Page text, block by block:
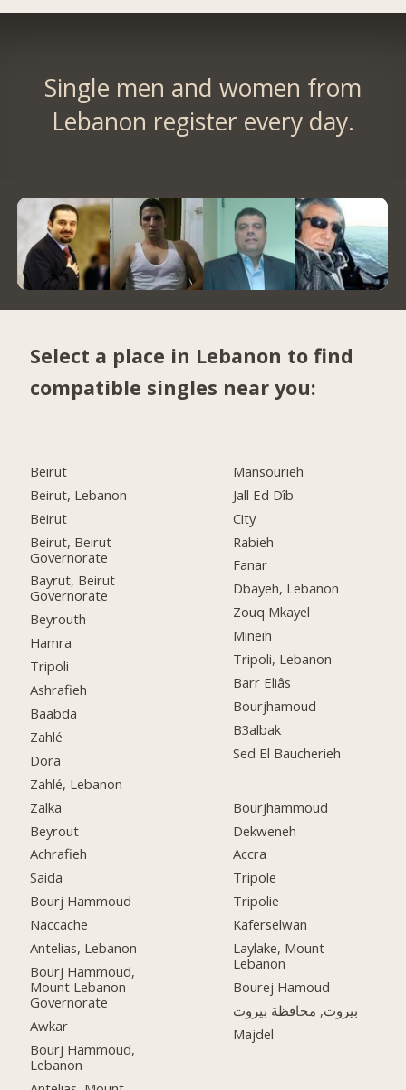
Single men and women from
Lebanon register every day.
Select a place in Lebanon to find
compatible singles near you:
Beirut
Beirut, Lebanon
Beirut
Beirut, Beirut
Governorate
Bayrut, Beirut
Governorate
Beyrouth
Hamra
Tripoli
Ashrafieh
Baabda
Zahlé
Dora
Zahlé, Lebanon
Zalka
Beyrout
Achrafieh
Saida
Bourj Hammoud
Naccache
Antelias, Lebanon
Bourj Hammoud,
Mount Lebanon
Governorate
Awkar
Bourj Hammoud,
Lebanon
Mansourieh
Jall Ed Dîb
City
Rabieh
Fanar
Dbayeh, Lebanon
Zouq Mkayel
Mineih
Tripoli, Lebanon
Barr Eliâs
Bourjhamoud
B3albak
Sed El Baucherieh
Bourjhammoud
Dekweneh
Accra
Tripole
Tripolie
Kaferselwan
Laylake, Mount
Lebanon
Bourej Hamoud
بيروت, محافظة بيروت
Majdel